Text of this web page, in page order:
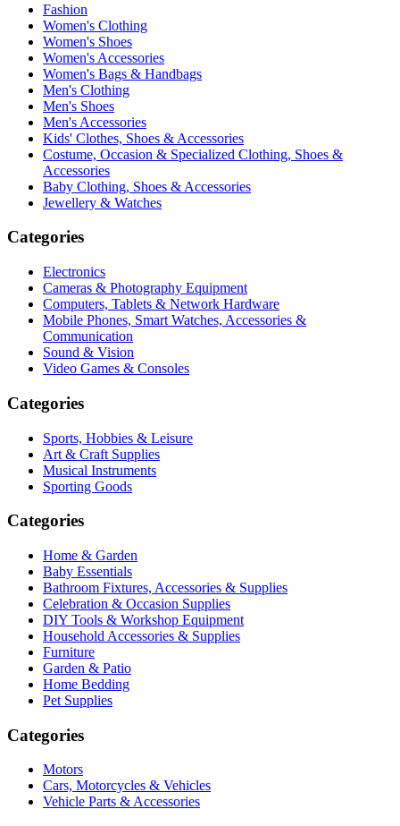
Fashion
Women's Clothing
Women's Shoes
Women's Accessories
Women's Bags & Handbags
Men's Clothing
Men's Shoes
Men's Accessories
Kids' Clothes, Shoes & Accessories
Costume, Occasion & Specialized Clothing, Shoes &
Accessories
Baby Clothing, Shoes & Accessories
Jewellery & Watches
Categories
Electronics
Cameras & Photography Equipment
Computers, Tablets & Network Hardware
Mobile Phones, Smart Watches, Accessories &
Communication
Sound & Vision
Video Games & Consoles
Categories
Sports, Hobbies & Leisure
Art & Craft Supplies
Musical Instruments
Sporting Goods
Categories
Home & Garden
Baby Essentials
Bathroom Fixtures, Accessories & Supplies
Celebration & Occasion Supplies
DIY Tools & Workshop Equipment
Household Accessories & Supplies
Furniture
Garden & Patio
Home Bedding
Pet Supplies
Categories
Motors
Cars, Motorcycles & Vehicles
Vehicle Parts & Accessories